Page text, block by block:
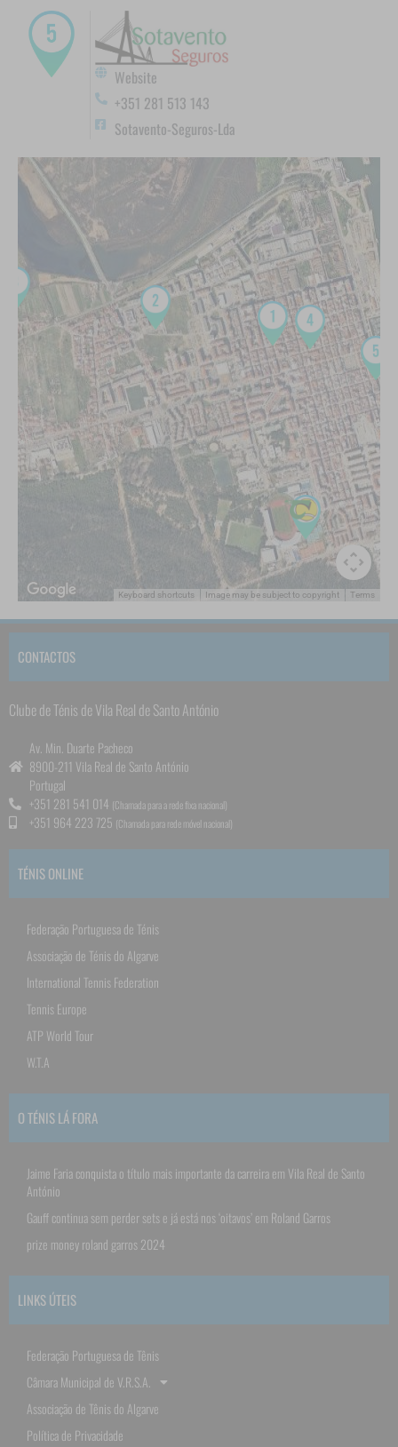
Website
+351 281 513 143
Sotavento-Seguros-Lda
Keyboard shortcuts Image may be subject to copyright Terms
CONTACTOS
Clube de Ténis de Vila Real de Santo António
Av. Min. Duarte Pacheco
8900-211 Vila Real de Santo António
Portugal
+351 281 541 014 (Chamada para a rede fixa nacional)
+351 964 223 725 (Chamada para rede móvel nacional)
TÉNIS ONLINE
Federação Portuguesa de Ténis
Associação de Ténis do Algarve
International Tennis Federation
Tennis Europe
ATP World Tour
W.T.A
O TÉNIS LÁ FORA
Jaime Faria conquista o título mais importante da carreira em Vila Real de Santo
António
Gauff continua sem perder sets e já está nos ‘oitavos’ em Roland Garros
prize money roland garros 2024
LINKS ÚTEIS
Federação Portuguesa de Tênis
Câmara Municipal de V.R.S.A.
Associação de Tênis do Algarve
Política de Privacidade